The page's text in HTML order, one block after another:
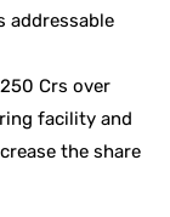
addressable
Crs over
facility and
the share